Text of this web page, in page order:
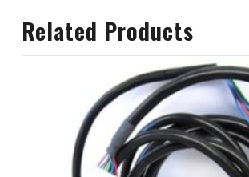
Related Products